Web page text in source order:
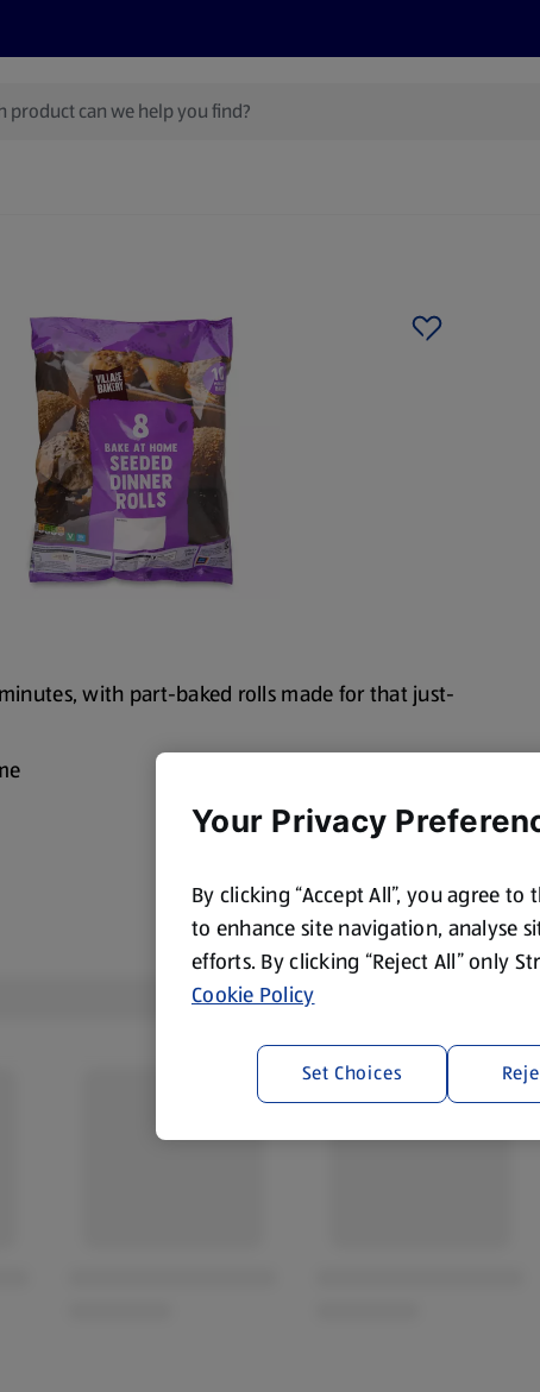
with part-baked rolls made for that just-
Your Privacy
By clicking “Accept All”, you agree
to enhance site navigation, analyse
efforts. By clicking “Reject All” only
Cookie Policy
Set Choices